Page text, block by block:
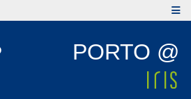
PORTO @